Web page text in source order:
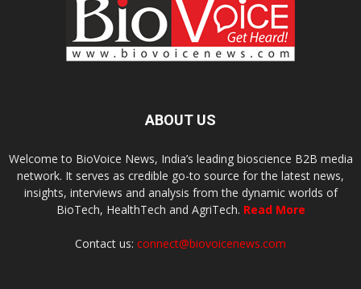
ABOUT US
Welcome to BioVoice News, India’s leading bioscience B2B media
network. It serves as credible go-to source for the latest news,
insights, interviews and analysis from the dynamic worlds of
BioTech, HealthTech and AgriTech. Read More
Contact us: connect@biovoicenews.com